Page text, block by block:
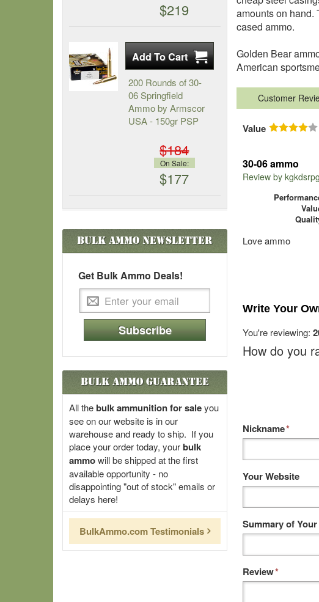
amounts on hand.
cased ammo.
Golden Bear
American
Customer
Value
30-06 ammo
Review by
Love ammo
Write Your
You're reviewing:
How do you
*
Nickname
Your Website
Summary of
*
Review
$219
200 Rounds of 30-
06 Springfield
Ammo by Armscor
USA - 150gr PSP
$184
On Sale:
$177
Bulk AmmoNewsletter
Get Bulk Ammo Deals!
Subscribe
Bulk Ammo Guarantee
All thebulk ammunition for saleyou
see on our website is in our
warehouse and ready to ship. If you
place your order today, yourbulk
ammowill be shipped at the first
available opportunity - no
disappointing "out of stock" emails or
delays here!
BulkAmmo.com Testimonials